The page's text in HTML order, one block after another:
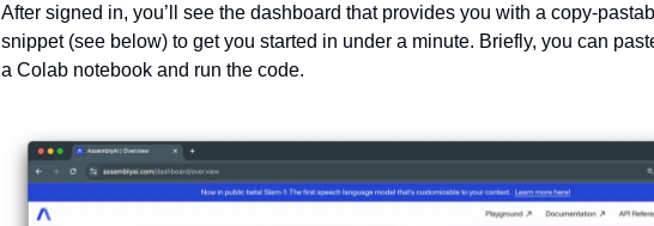
After signed in, you’ll see the dashboard that provides you with a copy-
snippet (see below) to get you started in under a minute. Briefly, you can
a Colab notebook and run the code.